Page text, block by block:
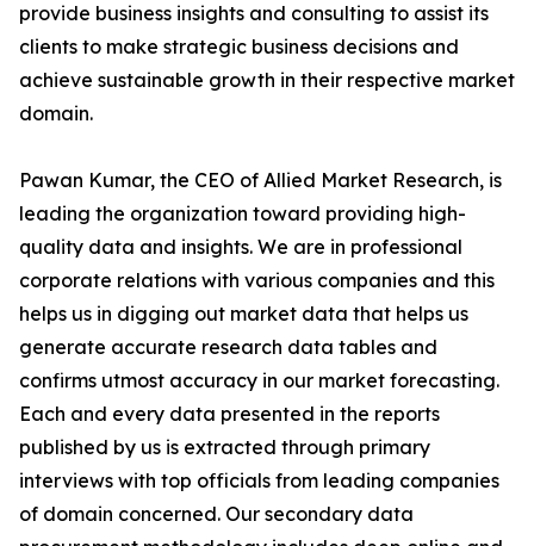
provide business insights and consulting to assist its
clients to make strategic business decisions and
achieve sustainable growth in their respective market
domain.
Pawan Kumar, the CEO of Allied Market Research, is
leading the organization toward providing high-
quality data and insights. We are in professional
corporate relations with various companies and this
helps us in digging out market data that helps us
generate accurate research data tables and
confirms utmost accuracy in our market forecasting.
Each and every data presented in the reports
published by us is extracted through primary
interviews with top officials from leading companies
of domain concerned. Our secondary data